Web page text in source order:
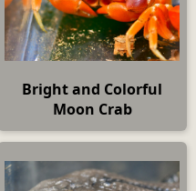
Bright and Colorful
Moon Crab